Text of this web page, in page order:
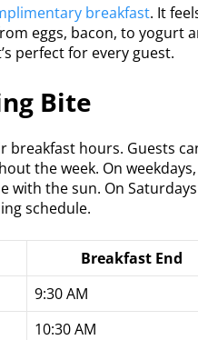
breakfast. It
eggs, bacon, to yogurt
perfect for every guest.
Bite
hours. Guests
the week. On
with the sun. On
schedule.
Breakfast End
9:30 AM
10:30 AM